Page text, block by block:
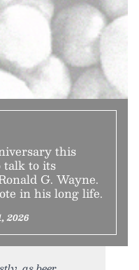
this
talk to its
G. Wayne.
in his long life.
2026